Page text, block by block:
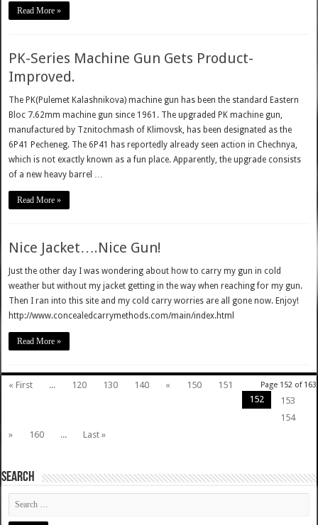
Read More »
PK-Series Machine Gun Gets Product-
Improved.
The PK(Pulemet Kalashnikova) machine gun has been the standard Eastern
Bloc 7.62mm machine gun since 1961. The upgraded PK machine gun,
manufactured by Tznitochmash of Klimovsk, has been designated as the
6P41 Pecheneg. The 6P41 has reportedly already seen action in Chechnya,
which is not exactly known as a fun place. Apparently, the upgrade consists
of a new heavy barrel …
Read More »
Nice Jacket….Nice Gun!
Just the other day I was wondering about how to carry my gun in cold
weather but without my jacket getting in the way when reaching for my gun.
Then I ran into this site and my cold carry worries are all gone now. Enjoy!
http://www.concealedcarrymethods.com/main/index.html
Read More »
Page 152 of 163
« First ... 120 130 140 « 150
151
152
153
154
»
160 ... Last »
SEARCH